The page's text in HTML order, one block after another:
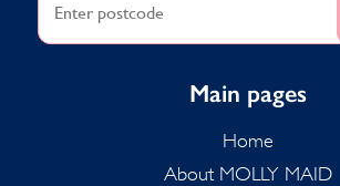
Main pages
Home
About MOLLY MAID